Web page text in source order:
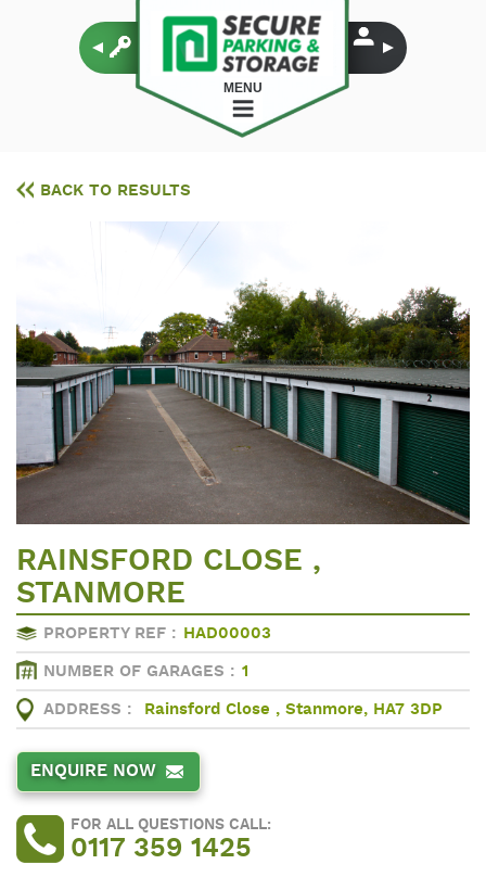
MENU
BACK TO RESULTS
RAINSFORD CLOSE ,
STANMORE
PROPERTY REF : HAD00003
NUMBER OF GARAGES : 1
ADDRESS : Rainsford Close , Stanmore, HA7 3DP
ENQUIRE NOW
FOR ALL QUESTIONS CALL:
0117 359 1425